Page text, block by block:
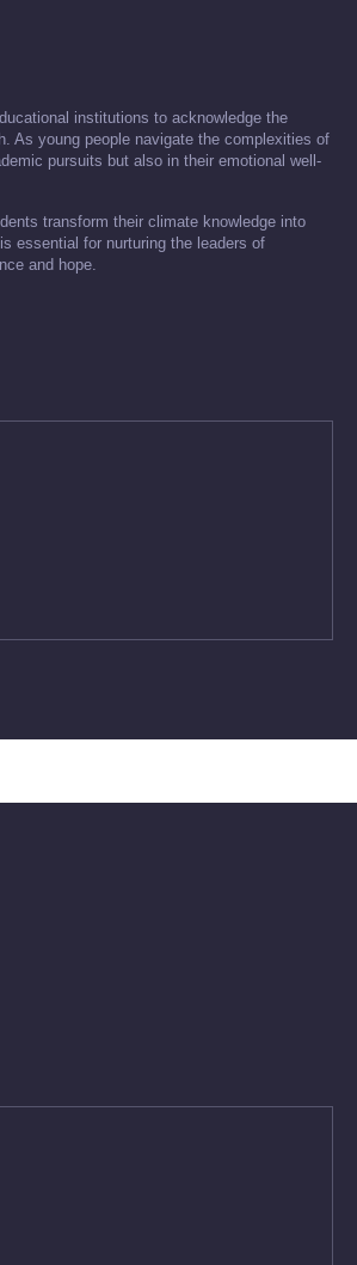
institutions to acknowledge the
As young people navigate the complexities of
pursuits but also in their emotional well-
transform their climate knowledge into
essential for nurturing the leaders of
and hope.